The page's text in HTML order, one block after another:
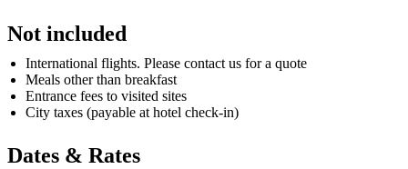
Not included
International flights. Please contact us for a quote
Meals other than breakfast
Entrance fees to visited sites
City taxes (payable at hotel check-in)
Dates & Rates